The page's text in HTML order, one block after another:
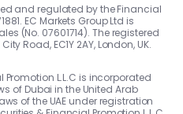
and regulated by the Financial
EC Markets Group Ltd is
(No. 07601714). The registered
Road, EC1Y 2AY, London, UK.
Promotion L.L.C is incorporated
of Dubai in the United Arab
of the UAE under registration